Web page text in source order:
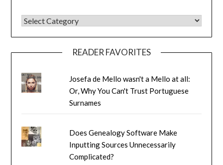
BLOG CATEGORIES
READER FAVORITES
Josefa de Mello wasn't a Mello at all:
Or, Why You Can't Trust Portuguese
Surnames
Does Genealogy Software Make
Inputting Sources Unnecessarily
Complicated?